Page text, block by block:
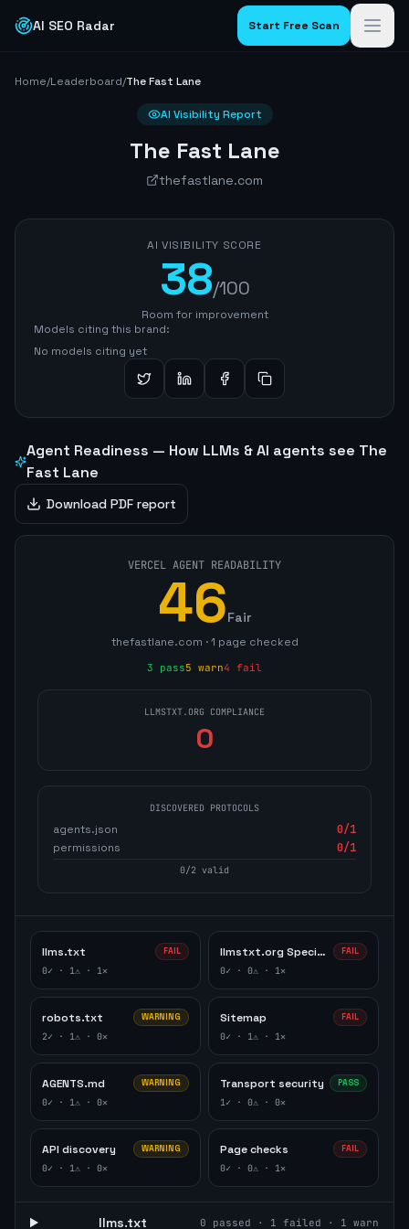
AI SEO Radar Start Free Scan
Home/Leaderboard/The Fast Lane
AI Visibility Report
The Fast Lane
thefastlane.com
AI VISIBILITY SCORE
38/100
Room for improvement
Models citing this brand:
No models citing yet
Agent Readiness — How LLMs & AI agents see The
Fast Lane
Download PDF report
VERCEL AGENT READABILITY
46Fair
thefastlane.com ·1 page checked
3 pass5 warn4 fail
LLMSTXT.ORG COMPLIANCE
0
DISCOVERED PROTOCOLS
agents.json 0/1
permissions
0/1
0/2 valid
llms.txt FAIL
0✓ · 1⚠ · 1✕
llmstxt.org Specification FAIL
0✓ · 0⚠ · 1✕
robots.txt WARNING
2✓ · 1⚠ · 0✕
Sitemap FAIL
0✓ · 1⚠ · 1✕
AGENTS.md WARNING
0✓ · 1⚠ · 0✕
Transport security PASS
1✓ · 0⚠ · 0✕
API discovery WARNING
0✓ · 1⚠ · 0✕
Page checks FAIL
0✓ · 0⚠ · 1✕
llms.txt 0 passed · 1 failed · 1 warn